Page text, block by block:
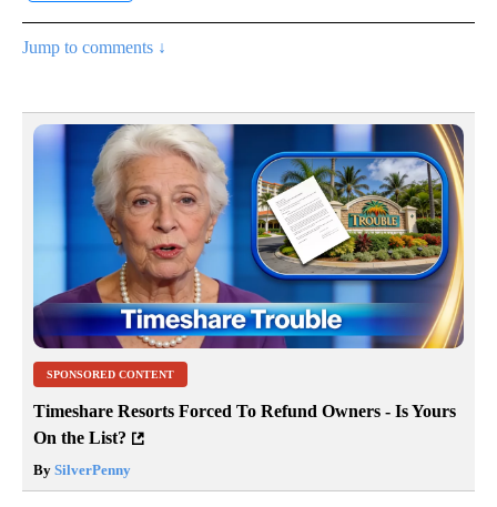
Jump to comments ↓
SPONSORED CONTENT
Timeshare Resorts Forced To Refund Owners - Is Yours
On the List?
By SilverPenny